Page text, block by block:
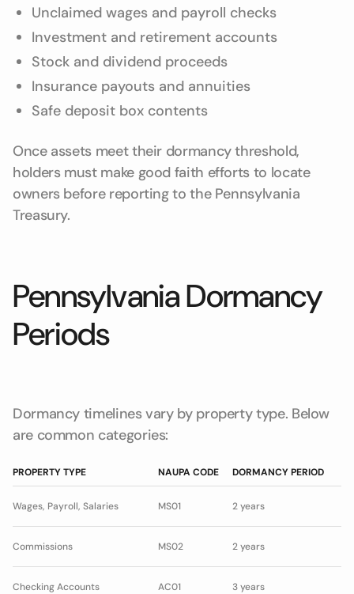
Unclaimed wages and payroll checks
Investment and retirement accounts
Stock and dividend proceeds
Insurance payouts and annuities
Safe deposit box contents
Once assets meet their dormancy threshold,
holders must make good faith efforts to locate
owners before reporting to the Pennsylvania
Treasury.
Pennsylvania Dormancy
Periods
Dormancy timelines vary by property type. Below
are common categories:
PROPERTY TYPE NAUPA CODE DORMANCY PERIOD
Wages, Payroll, Salaries MS01 2 years
Commissions MS02 2 years
Checking Accounts AC01 3 years